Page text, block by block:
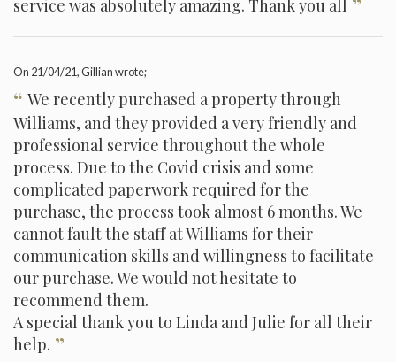
service was absolutely amazing. Thank you all
On 21/04/21, Gillian wrote;
“ We recently purchased a property through
Williams, and they provided a very friendly and
professional service throughout the whole
process. Due to the Covid crisis and some
complicated paperwork required for the
purchase, the process took almost 6 months. We
cannot fault the staff at Williams for their
communication skills and willingness to facilitate
our purchase. We would not hesitate to
recommend them.
A special thank you to Linda and Julie for all their
help. ”